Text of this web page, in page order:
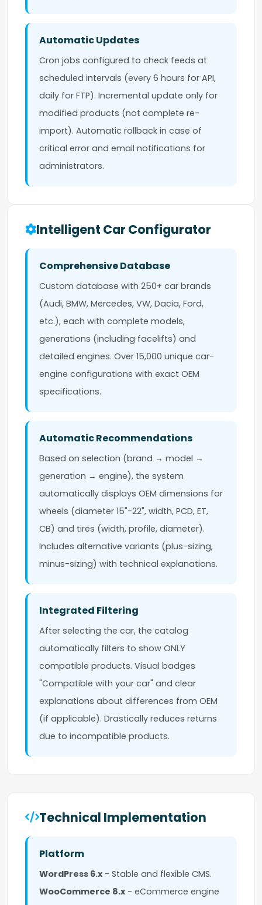
Automatic Updates
Cron jobs configured to check feeds at
scheduled intervals (every 6 hours for API,
daily for FTP). Incremental update only for
modified products (not complete re-
import). Automatic rollback in case of
critical error and email notifications for
administrators.
Intelligent Car Configurator
Comprehensive Database
Custom database with 250+ car brands
(Audi, BMW, Mercedes, VW, Dacia, Ford,
etc.), each with complete models,
generations (including facelifts) and
detailed engines. Over 15,000 unique car-
engine configurations with exact OEM
specifications.
Automatic Recommendations
Based on selection (brand → model →
generation → engine), the system
automatically displays OEM dimensions for
wheels (diameter 15"-22", width, PCD, ET,
CB) and tires (width, profile, diameter).
Includes alternative variants (plus-sizing,
minus-sizing) with technical explanations.
Integrated Filtering
After selecting the car, the catalog
automatically filters to show ONLY
compatible products. Visual badges
"Compatible with your car" and clear
explanations about differences from OEM
(if applicable). Drastically reduces returns
due to incompatible products.
Technical Implementation
Platform
WordPress 6.x - Stable and flexible CMS.
WooCommerce 8.x - eCommerce engine